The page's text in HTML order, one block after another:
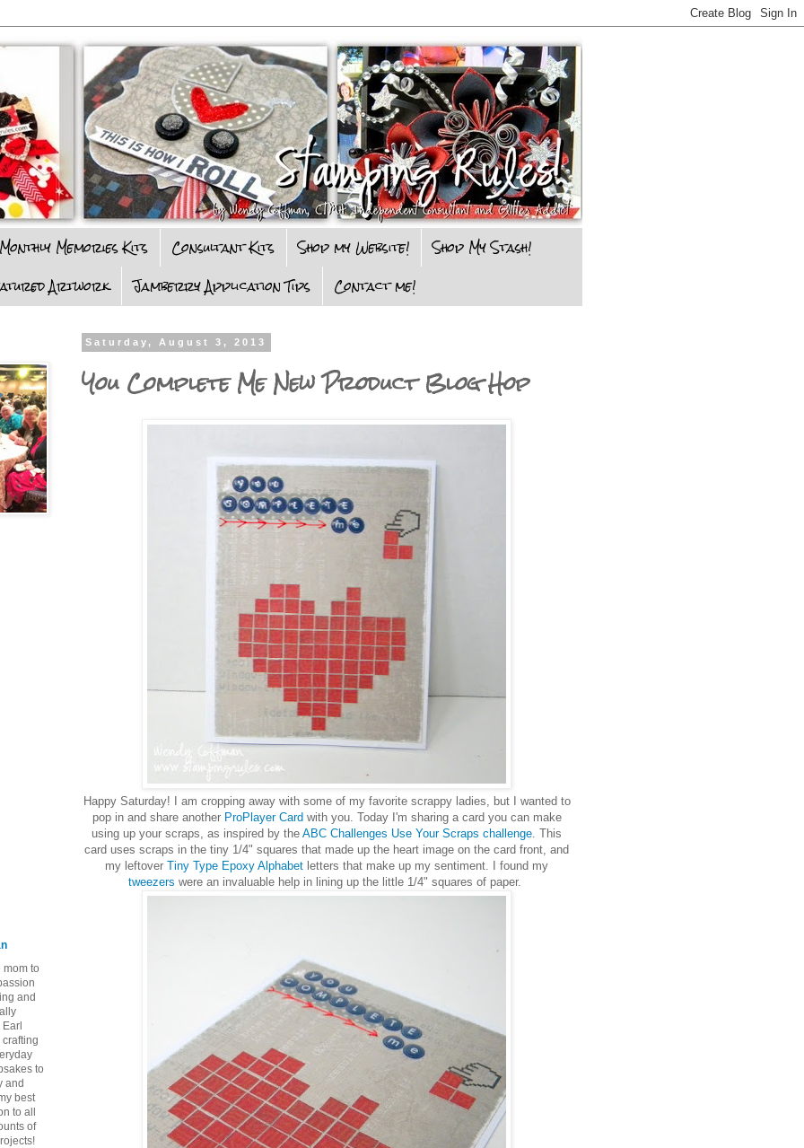
Monthly Memories Kits Consultant Kits Shop my Website!
Shop My Stash!
Artwork
Jamberry Application Tips Contact me!
Saturday, August 3, 2013
You Complete Me New Product Blog Hop
Happy Saturday! I am cropping away with some of my favorite scrappy ladies, but I wanted to
pop in and share anotherProPlayer Card with you. Today I'm sharing a card you can make
using up your scraps, as inspired by the ABC Challenges Use Your Scraps challenge . This
card uses scraps in the tiny 1/4" squares that made up the heart image on the card front, and
my leftover Tiny Type Epoxy Alphabet letters that make up my sentiment. I found my
tweezers were an invaluable help in lining up the little 1/4" squares of paper.
mom to
and
Earl
to
and
best
to all
of